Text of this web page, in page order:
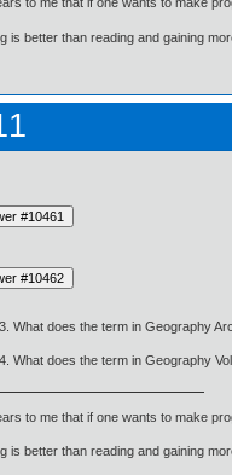
is better than reading and gaining
What does the term in Geography
What does the term in Geography
to me that if one wants to make
is better than reading and gaining